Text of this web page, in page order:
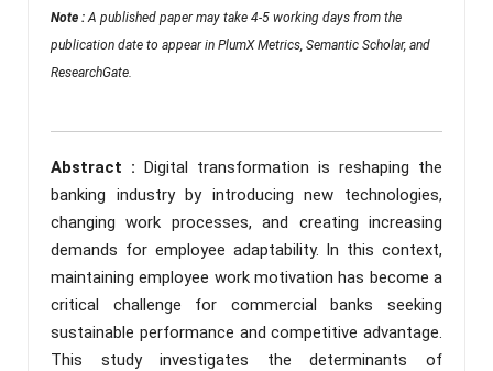
Note : A published paper may take 4-5 working days from the
publication date to appear in PlumX Metrics, Semantic Scholar, and
ResearchGate.
Abstract : Digital transformation is reshaping the
banking industry by introducing new technologies,
changing work processes, and creating increasing
demands for employee adaptability. In this context,
maintaining employee work motivation has become a
critical challenge for commercial banks seeking
sustainable performance and competitive advantage.
This study investigates the determinants of